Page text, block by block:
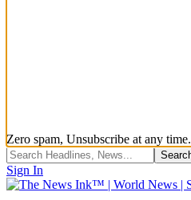
Zero spam, Unsubscribe at any time.
Sign In